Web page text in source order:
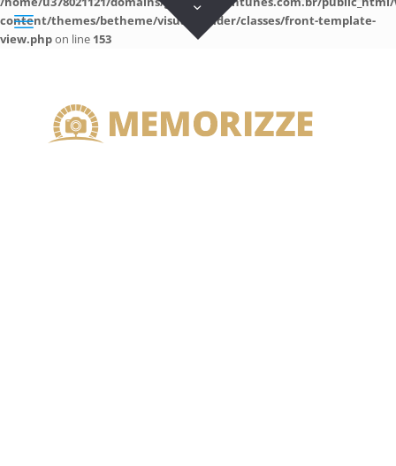
content/themes/betheme/visual-builder/classes/front-template-
view.phpon line 153